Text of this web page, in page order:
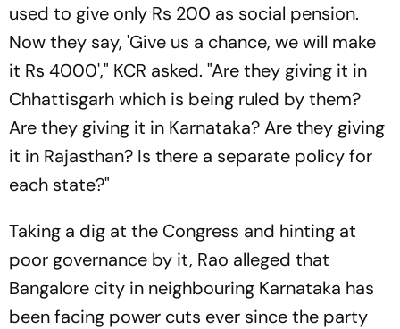
used to give only Rs 200 as social pension.
Now they say, 'Give us a chance, we will make
it Rs 4000'," KCR asked. "Are they giving it in
Chhattisgarh which is being ruled by them?
Are they giving it in Karnataka? Are they giving
it in Rajasthan? Is there a separate policy for
each state?"
Taking a dig at the Congress and hinting at
poor governance by it, Rao alleged that
Bangalore city in neighbouring Karnataka has
been facing power cuts ever since the party